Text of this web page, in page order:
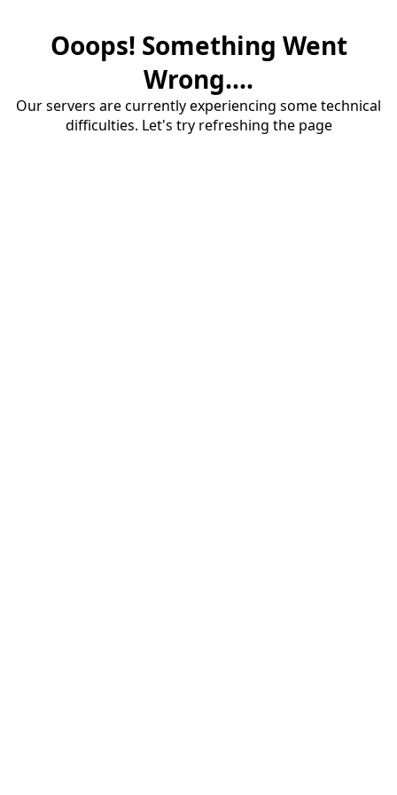
Ooops! Something Went
Wrong....
Our servers are currently experiencing some technical
difficulties. Let's try refreshing the page